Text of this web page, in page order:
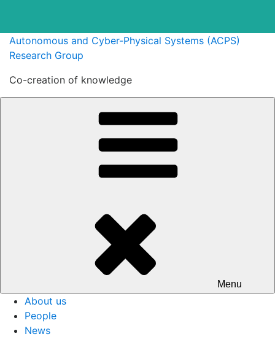
SkipAutonomous and Cyber-Physical Systems (ACPS)
Research Group
Co-creation of knowledge
Menu
About us
People
News